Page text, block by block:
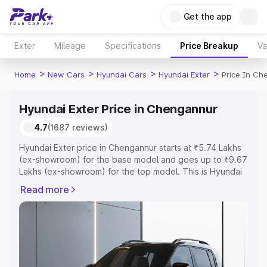
Get the app
Exter Mileage Specifications Price Breakup
Home > New Cars > Hyundai Cars > Hyundai Exter > Price In
Hyundai Exter Price in Chengannur
4.7(1687 reviews)
Hyundai Exter price in Chengannur starts at ₹5.74 Lakhs
(ex-showroom) for the base model and goes up to ₹9.67
Lakhs (ex-showroom) for the top model. This is Hyundai
Registration Cost, Insurance Cost. Explore the complete
variant-wise on-road price of Hyundai Exter price in
Chengannur, along with key features and details to help
Explore Cars by Price Range
Read more